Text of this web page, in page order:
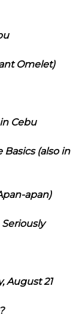
Omelet)
Cebu
Basics (also in
apan)
August 21